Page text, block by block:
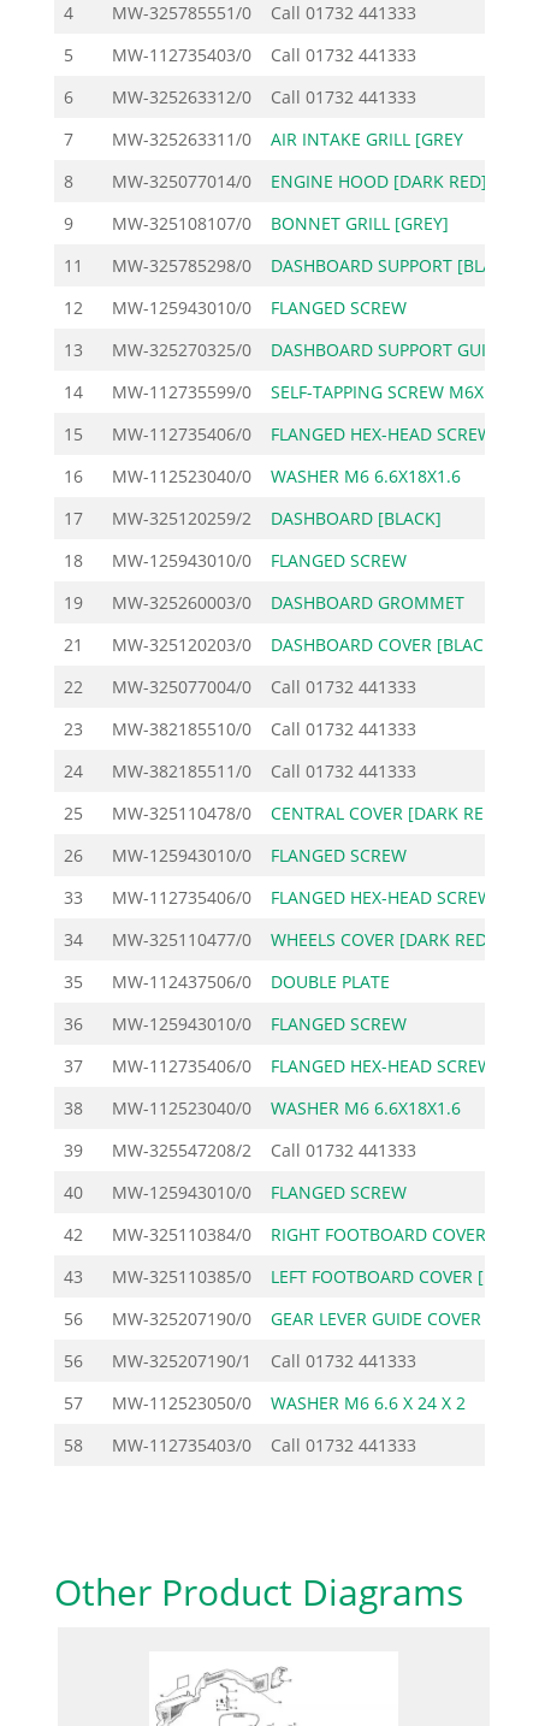
4
MW-325785551/0 Call 01732 441333
5
MW-112735403/0 Call 01732 441333
6
MW-325263312/0 Call 01732 441333
7
MW-325263311/0 AIR INTAKE GRILL [GREY
8
MW-325077014/0 ENGINE HOOD [DARK RED]
9
MW-325108107/0 BONNET GRILL [GREY]
11
MW-325785298/0 DASHBOARD SUPPORT [BLA
12
MW-125943010/0 FLANGED SCREW
13
MW-325270325/0 DASHBOARD SUPPORT GUID
14
MW-112735599/0 SELF-TAPPING SCREW M6X
15
MW-112735406/0 FLANGED HEX-HEAD SCREW
16
MW-112523040/0 WASHER M6 6.6X18X1.6
17
MW-325120259/2 DASHBOARD [BLACK]
18
MW-125943010/0 FLANGED SCREW
19
MW-325260003/0 DASHBOARD GROMMET
21
MW-325120203/0 DASHBOARD COVER [BLACK
22
MW-325077004/0 Call 01732 441333
23
MW-382185510/0 Call 01732 441333
24
MW-382185511/0 Call 01732 441333
25
MW-325110478/0 CENTRAL COVER [DARK RE
26
MW-125943010/0 FLANGED SCREW
33
MW-112735406/0 FLANGED HEX-HEAD SCREW
34
MW-325110477/0 WHEELS COVER [DARK RED
35
MW-112437506/0 DOUBLE PLATE
36
MW-125943010/0 FLANGED SCREW
37
MW-112735406/0 FLANGED HEX-HEAD SCREW
38
MW-112523040/0 WASHER M6 6.6X18X1.6
39
MW-325547208/2 Call 01732 441333
40
MW-125943010/0 FLANGED SCREW
42
MW-325110384/0 RIGHT FOOTBOARD COVER
43
MW-325110385/0 LEFT FOOTBOARD COVER [
56
MW-325207190/0 GEAR LEVER GUIDE COVER
56
MW-325207190/1 Call 01732 441333
57
MW-112523050/0 WASHER M6 6.6 X 24 X 2
58
MW-112735403/0 Call 01732 441333
Other Product Diagrams